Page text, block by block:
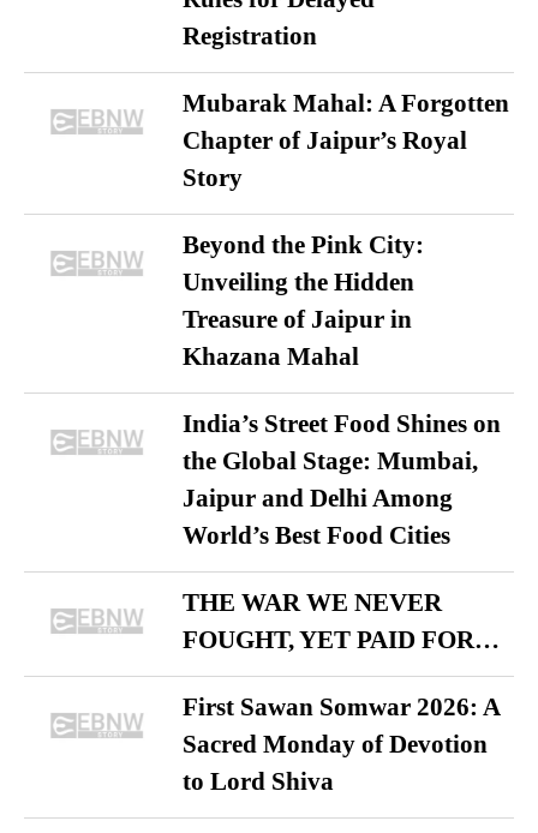
Registration
Mubarak Mahal: A Forgotten
Chapter of Jaipur’s Royal
Story
Beyond the Pink City:
Unveiling the Hidden
Treasure of Jaipur in
Khazana Mahal
India’s Street Food Shines on
the Global Stage: Mumbai,
Jaipur and Delhi Among
World’s Best Food Cities
THE WAR WE NEVER
FOUGHT, YET PAID FOR…
First Sawan Somwar 2026: A
Sacred Monday of Devotion
to Lord Shiva